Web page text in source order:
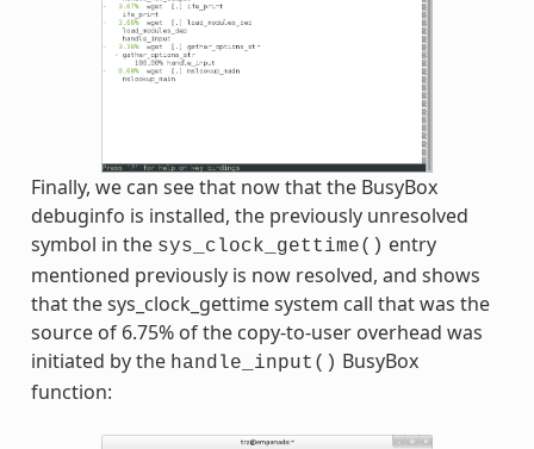
Finally, we can see that now that the BusyBox
debuginfo is installed, the previously unresolved
symbol in the sys_clock_gettime() entry
mentioned previously is now resolved, and shows
that the sys_clock_gettime system call that was the
source of 6.75% of the copy-to-user overhead was
initiated by the handle_input() BusyBox
function: